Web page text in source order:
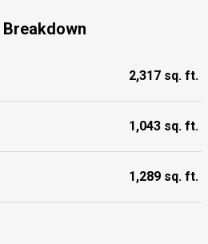
2,317 sq. ft.
1,043 sq. ft.
1,289 sq. ft.